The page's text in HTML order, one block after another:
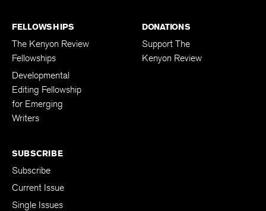
FELLOWSHIPS
The Kenyon Review
Fellowships
Developmental
Editing Fellowship
for Emerging
Writers
DONATIONS
Support The
Kenyon Review
SUBSCRIBE
Subscribe
Current Issue
Single Issues